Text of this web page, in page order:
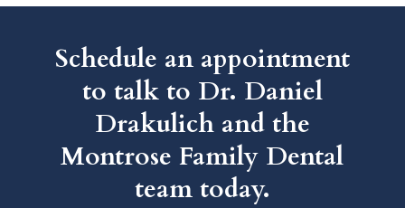
Schedule an appointment
to talk to Dr. Daniel
Drakulich and the
Montrose Family Dental
team today.